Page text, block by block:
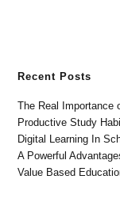
Recent Posts
The Real Importance
Productive Study
Digital Learning In
A Powerful
Value Based